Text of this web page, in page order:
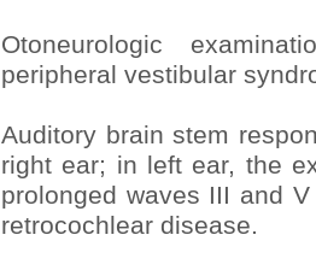
Otoneurologic
peripheral vestibular
Auditory brain stem
right ear; in left ear, the
prolonged waves III and
retrocochlear disease.